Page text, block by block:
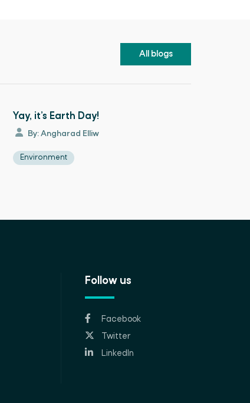
All blogs
Yay, it’s Earth Day!
By: Angharad Elliw
Environment
Follow us
Facebook
Twitter
LinkedIn